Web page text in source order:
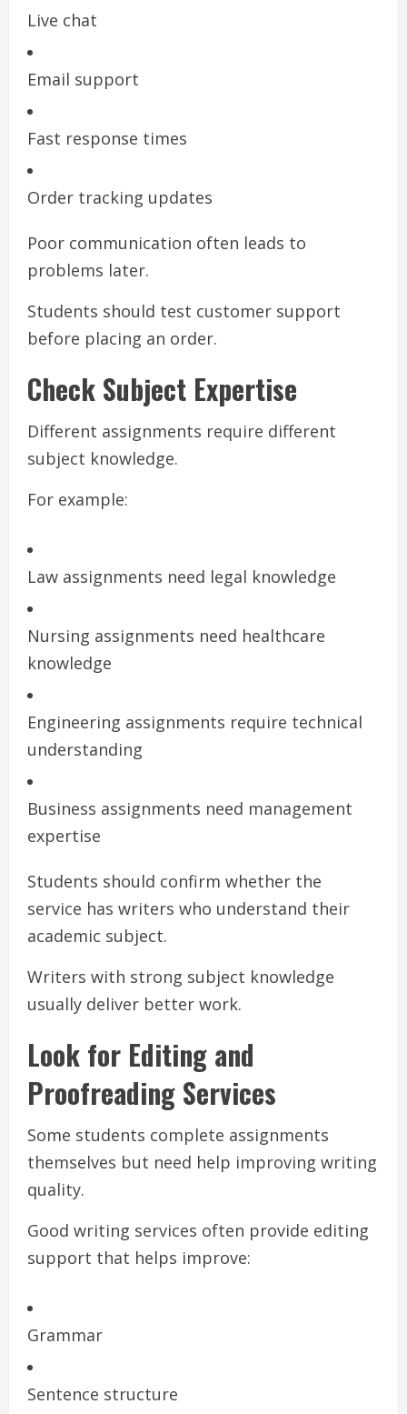
Live chat
Email support
Fast response times
Order tracking updates
Poor communication often leads to
problems later.
Students should test customer support
before placing an order.
Check Subject Expertise
Different assignments require different
subject knowledge.
For example:
Law assignments need legal knowledge
Nursing assignments need healthcare
knowledge
Engineering assignments require technical
understanding
Business assignments need management
expertise
Students should confirm whether the
service has writers who understand their
academic subject.
Writers with strong subject knowledge
usually deliver better work.
Look for Editing and
Proofreading Services
Some students complete assignments
themselves but need help improving writing
quality.
Good writing services often provide editing
support that helps improve:
Grammar
Sentence structure